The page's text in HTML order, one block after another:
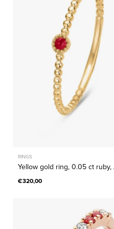
0.05
ruby,
Joy
RINGS
Yellow gold ring, 0.05 ct ruby,
€320,00
gold